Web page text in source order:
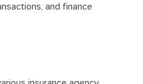
and finance